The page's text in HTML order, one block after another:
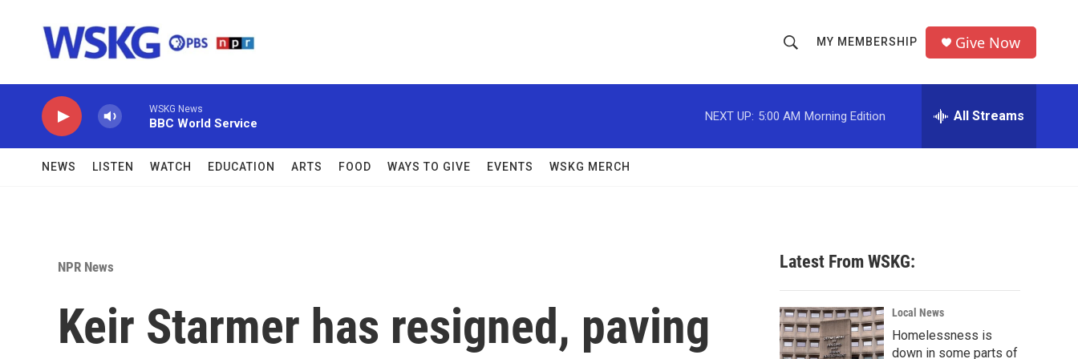
h
o
w
c
h
r
MY MEMBERSHIP Give Now
WSKG News
BBC World Service
NEXT UP: 5:00 AM Morning Edition All Streams
NEWS LISTEN WATCH EDUCATION ARTS FOOD WAYS TO GIVE EVENTS WSKG MERCH
NPR News
Keir Starmer has resigned, paving
Latest From WSKG:
Local News
Homelessness is
down in some parts of